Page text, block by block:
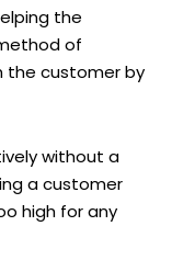
the
of
the customer by
without a
a customer
high for any